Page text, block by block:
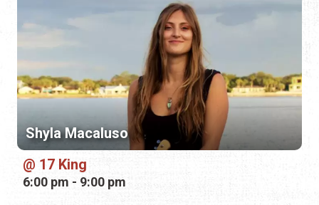
Shyla Macaluso
17 King
6:00 pm - 9:00 pm